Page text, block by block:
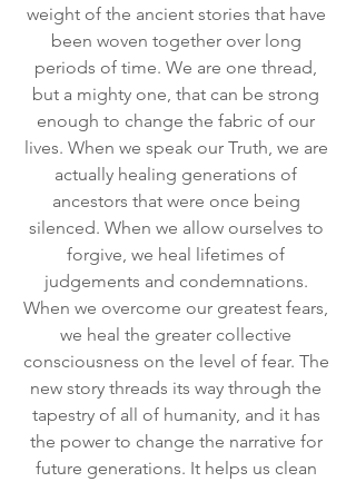
weight of the ancient stories that have
been woven together over long
periods of time. We are one thread,
but a mighty one, that can be strong
enough to change the fabric of our
lives. When we speak our Truth, we are
actually healing generations of
ancestors that were once being
silenced. When we allow ourselves to
forgive, we heal lifetimes of
judgements and condemnations.
When we overcome our greatest fears,
we heal the greater collective
consciousness on the level of fear. The
new story threads its way through the
tapestry of all of humanity, and it has
the power to change the narrative for
future generations. It helps us clean